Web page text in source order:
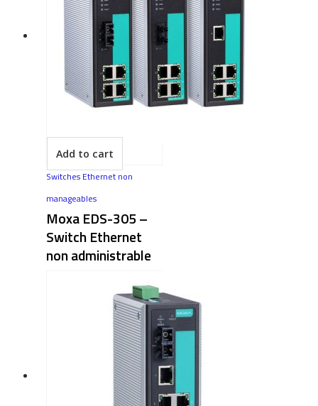
Add to cart
Switches Ethernet non
manageables
Moxa EDS-305 –
Switch Ethernet
non administrable